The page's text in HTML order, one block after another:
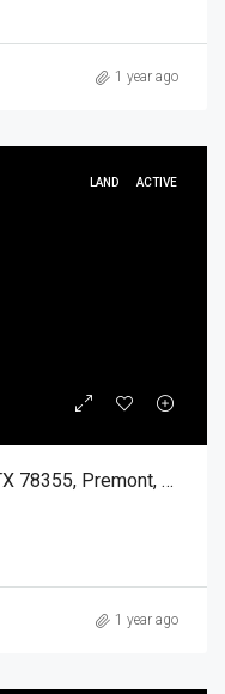
1 year ago
LAND ACTIVE
TR-29-2 TBD CR 408, Premont TX 78355, Premont, Jim Wells, Land
1 year ago